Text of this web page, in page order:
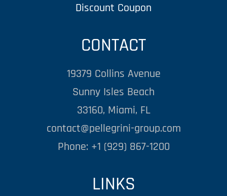
Discount Coupon
CONTACT
19379 Collins Avenue
Sunny Isles Beach
33160, Miami, FL
contact@pellegrini-group.com
Phone: +1 (929) 867-1200
LINKS